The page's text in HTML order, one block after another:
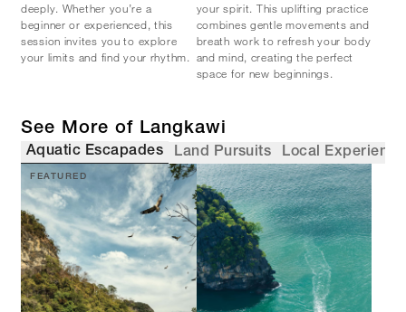
deeply. Whether you’re a
beginner or experienced, this
session invites you to explore
your limits and find your rhythm.
your spirit. This uplifting practice
combines gentle movements and
breath work to refresh your body
and mind, creating the perfect
space for new beginnings.
See More of Langkawi
Aquatic Escapades Land Pursuits Local
FEATURED